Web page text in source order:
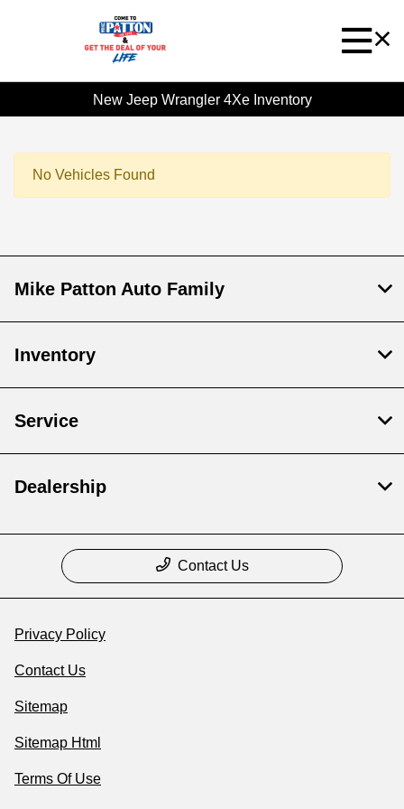
New Jeep Wrangler 4Xe Inventory
No Vehicles Found
Mike Patton Auto Family
Inventory
Service
Dealership
Contact Us
Privacy Policy
Contact Us
Sitemap
Sitemap Html
Terms Of Use